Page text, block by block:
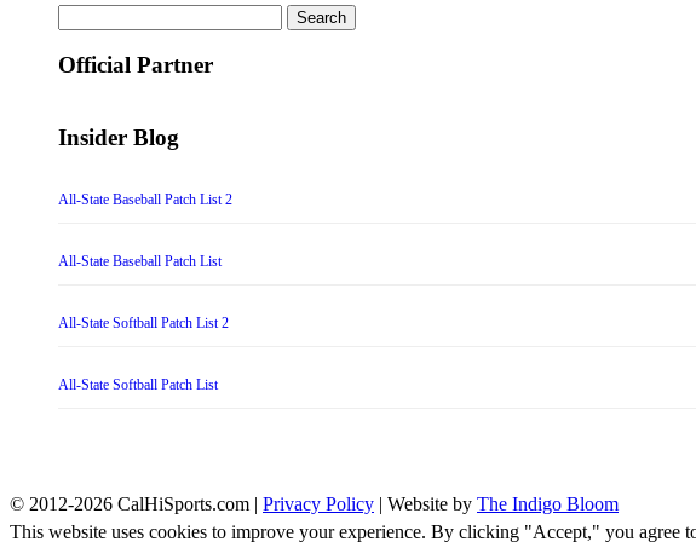
for:
Official Partner
Insider Blog
All-State Baseball Patch List 2
All-State Baseball Patch List
All-State Softball Patch List 2
All-State Softball Patch List
© 2012-2026 CalHiSports.com | Privacy Policy | Website by The Indigo Bloom
This website uses cookies to improve your experience. By clicking "Accept," you agree